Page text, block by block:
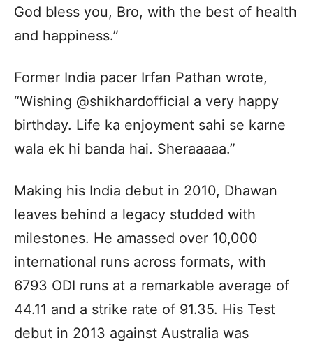
God bless you, Bro, with the best of health
and happiness.”
Former India pacer Irfan Pathan wrote,
“Wishing @shikhardofficial a very happy
birthday. Life ka enjoyment sahi se karne
wala ek hi banda hai. Sheraaaaa.”
Making his India debut in 2010, Dhawan
leaves behind a legacy studded with
milestones. He amassed over 10,000
international runs across formats, with
6793 ODI runs at a remarkable average of
44.11 and a strike rate of 91.35. His Test
debut in 2013 against Australia was